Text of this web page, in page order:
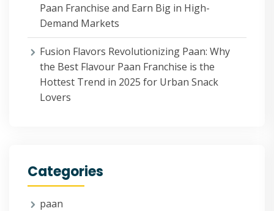
Paan Franchise and Earn Big in High-
Demand Markets
Fusion Flavors Revolutionizing Paan: Why
the Best Flavour Paan Franchise is the
Hottest Trend in 2025 for Urban Snack
Lovers
Categories
paan